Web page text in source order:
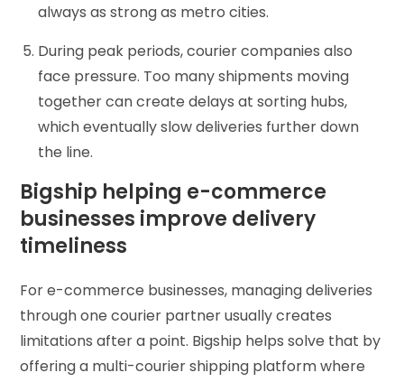
always as strong as metro cities.
During peak periods, courier companies also
face pressure. Too many shipments moving
together can create delays at sorting hubs,
which eventually slow deliveries further down
the line.
Bigship helping e-commerce
businesses improve delivery
timeliness
For e-commerce businesses, managing deliveries
through one courier partner usually creates
limitations after a point. Bigship helps solve that by
offering a multi-courier shipping platform where